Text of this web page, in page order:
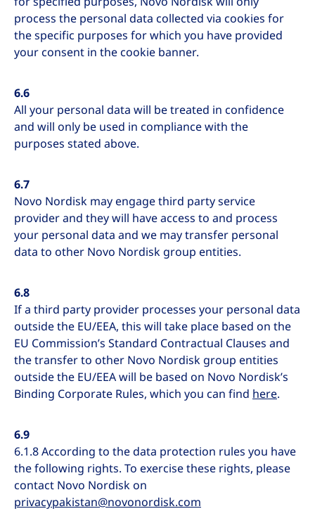
process the personal data collected via cookies for
the specific purposes for which you have provided
your consent in the cookie banner.
6.6
All your personal data will be treated in confidence
and will only be used in compliance with the
purposes stated above.
6.7
Novo Nordisk may engage third party service
provider and they will have access to and process
your personal data and we may transfer personal
data to other Novo Nordisk group entities.
6.8
If a third party provider processes your personal data
outside the EU/EEA, this will take place based on the
EU Commission’s Standard Contractual Clauses and
the transfer to other Novo Nordisk group entities
outside the EU/EEA will be based on Novo Nordisk’s
Binding Corporate Rules, which you can find here.
6.9
6.1.8 According to the data protection rules you have
the following rights. To exercise these rights, please
contact Novo Nordisk on
privacypakistan@novonordisk.com